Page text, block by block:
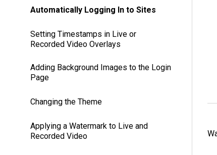
Automatically Logging In to Sites
Setting Timestamps in Live or
Recorded Video Overlays
Adding Background Images to the Login
Page
Changing the Theme
Applying a Watermark to Live and
Recorded Video